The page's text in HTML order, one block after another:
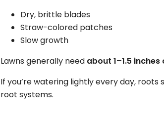
Dry, brittle blades
Straw-colored patches
Slow growth
Lawns generally need about 1–1.5
If you’re watering lightly every day,
root systems.